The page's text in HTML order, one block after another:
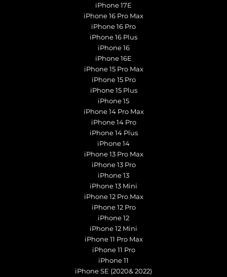
iPhone 17E
iPhone 16 Pro Max
iPhone 16 Pro
iPhone 16 Plus
iPhone 16
iPhone 16E
iPhone 15 Pro Max
iPhone 15 Pro
iPhone 15 Plus
iPhone 15
iPhone 14 Pro Max
iPhone 14 Pro
iPhone 14 Plus
iPhone 14
iPhone 13 Pro Max
iPhone 13 Pro
iPhone 13
iPhone 13 Mini
iPhone 12 Pro Max
iPhone 12 Pro
iPhone 12
iPhone 12 Mini
iPhone 11 Pro Max
iPhone 11 Pro
iPhone 11
iPhone SE (2020& 2022)